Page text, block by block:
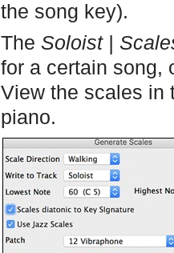
the song key).
The Soloist |
for a certain song,
View the scales in
piano.